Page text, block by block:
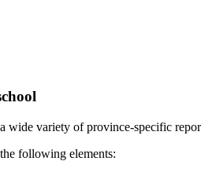
wide variety of province-specific
following elements: